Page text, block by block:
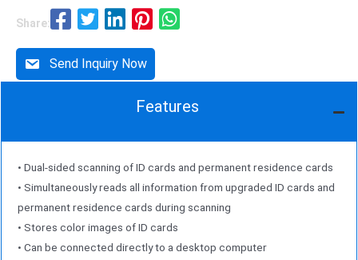
Share:
Send Inquiry Now
Features
• Dual-sided scanning of ID cards and permanent residence cards
• Simultaneously reads all information from upgraded ID cards and
permanent residence cards during scanning
• Stores color images of ID cards
• Can be connected directly to a desktop computer